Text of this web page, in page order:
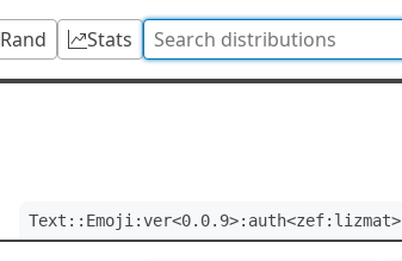
Rand Stats
Text::Emoji:ver<0.0.9>:auth<zef:lizmat>